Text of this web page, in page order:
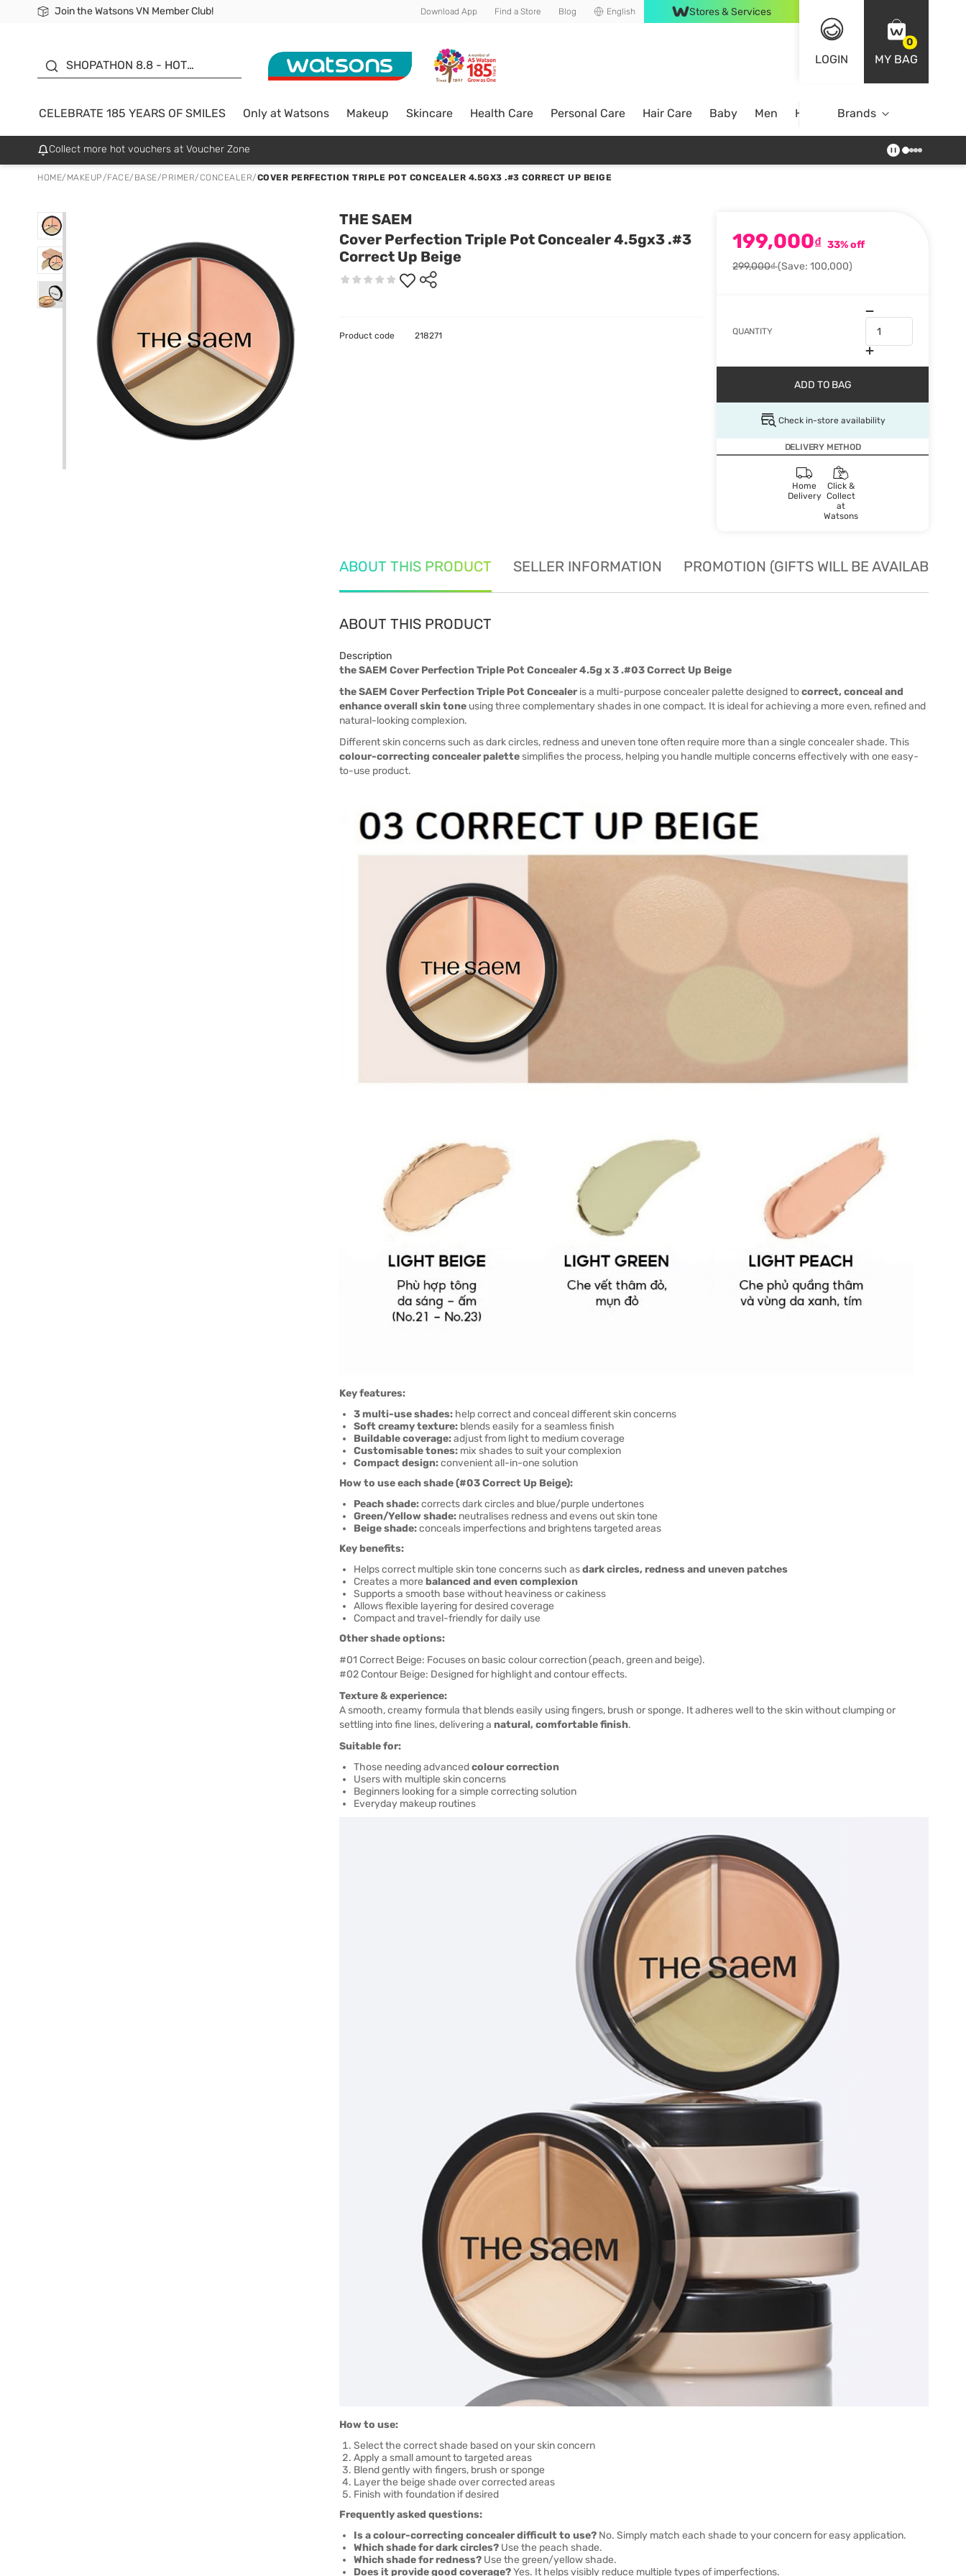
Join the Watsons VN Member Club!
Free Shipping For Order From 249,000Đ
24h Fast delivery in Hồ Chí Minh City Download App Find a Store Blog English Stores & Services
LOGIN
0
MY BAG
SHOPATHON 8.8 - HOT
SALE UP TO 50%
CELEBRATE 185 YEARS OF SMILES Only at Watsons Makeup Skincare Health Care Personal Care Hair Care Baby Men Home Brands
Collect more hot vouchers at Voucher Zone
HOME/ MAKEUP/FACE/ BASE/PRIMER/CONCEALER/COVER PERFECTION TRIPLE POT CONCEALER 4.5GX3 .#3 CORRECT UP BEIGE
THE SAEM
Cover Perfection Triple Pot Concealer 4.5gx3 .#3
Correct Up Beige
199,000₫ 33% off
299,000₫(Save: 100,000)
QUANTITY
ADD TO BAG
Check in-store availability
DELIVERY METHOD
Home
Delivery
Click &
Collect
at
Watsons
Product code 218271
ABOUT THIS PRODUCT SELLER INFORMATION PROMOTION (GIFTS WILL BE AVAILABLE
ABOUT THIS PRODUCT
Description
the SAEM Cover Perfection Triple Pot Concealer 4.5g x 3 .#03 Correct Up Beige
the SAEM Cover Perfection Triple Pot Concealeris a multi-purpose concealer palette designed tocorrect, conceal and
enhance overall skin tone using three complementary shades in one compact. It is ideal for achieving a more even, refined and
natural-looking complexion.
Different skin concerns such as dark circles, redness and uneven tone often require more than a single concealer shade. This
colour-correcting concealer palettesimplifies the process, helping you handle multiple concerns effectively with one easy-
to-use product.
Key features:
3 multi-use shades: help correct and conceal different skin concerns
Soft creamy texture: blends easily for a seamless finish
Buildable coverage:adjust from light to medium coverage
Customisable tones: mix shades to suit your complexion
Compact design:convenient all-in-one solution
How to use each shade (#03 Correct Up Beige):
Peach shade:corrects dark circles and blue/purple undertones
Green/Yellow shade: neutralises redness and evens out skin tone
Beige shade:conceals imperfections and brightens targeted areas
Key benefits:
Helps correct multiple skin tone concerns such asdark circles, redness and uneven patches
Creates a more balanced and even complexion
Supports a smooth base without heaviness or cakiness
Allows flexible layering for desired coverage
Compact and travel-friendly for daily use
Other shade options:
#01 Correct Beige: Focuses on basic colour correction (peach, green and beige).
#02 Contour Beige: Designed for highlight and contour effects.
Texture & experience:
A smooth, creamy formula that blends easily using fingers, brush or sponge. It adheres well to the skin without clumping or
settling into fine lines, delivering a natural, comfortable finish.
Suitable for:
Those needing advancedcolour correction
Users with multiple skin concerns
Beginners looking for a simple correcting solution
Everyday makeup routines
How to use:
Select the correct shade based on your skin concern
Apply a small amount to targeted areas
Blend gently with fingers, brush or sponge
Layer the beige shade over corrected areas
Finish with foundation if desired
Frequently asked questions:
Is a colour-correcting concealer difficult to use? No. Simply match each shade to your concern for easy application.
Which shade for dark circles? Use the peach shade.
Which shade for redness? Use the green/yellow shade.
Does it provide good coverage?Yes. It helps visibly reduce multiple types of imperfections.